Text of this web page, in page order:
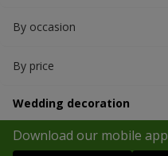
By occasion
By price
Wedding decoration
Download our mobile app